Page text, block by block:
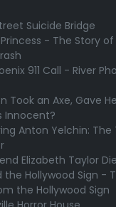
Suicide Bridge
- The Story of
911 Call - River
Took an Axe, Gave
Innocent?
Anton Yelchin: The
Elizabeth Taylor
the Hollywood Sign -
the Hollywood Sign